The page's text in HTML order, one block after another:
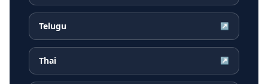
Telugu ↗
Thai ↗